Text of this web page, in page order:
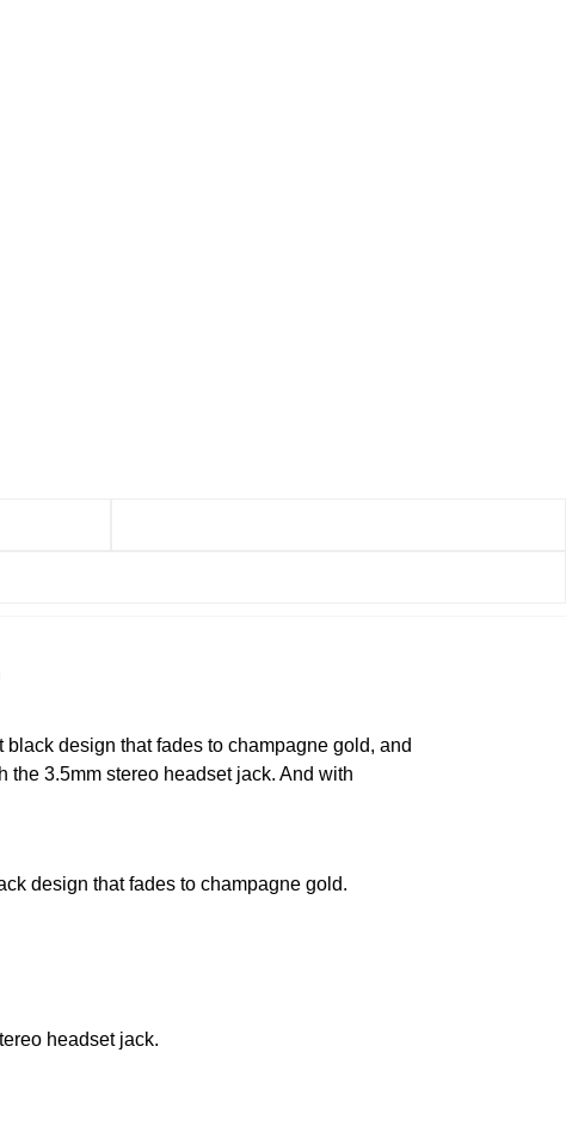
design that fades to champagne gold, and
3.5mm stereo headset jack. And with
design that fades to champagne gold.
headset jack.